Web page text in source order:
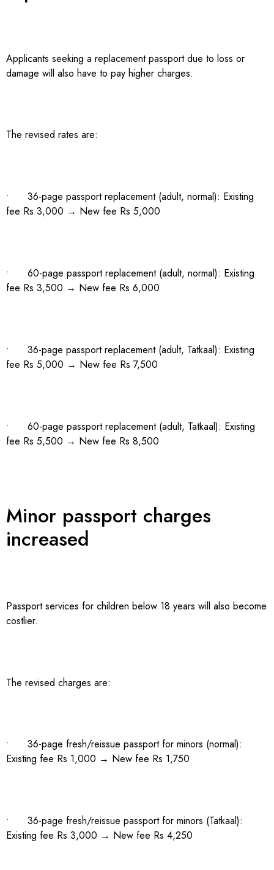
Applicants seeking a replacement passport due to loss or
damage will also have to pay higher charges.
The revised rates are:
• 36-page passport replacement (adult, normal): Existing
fee Rs 3,000 → New fee Rs 5,000
• 60-page passport replacement (adult, normal): Existing
fee Rs 3,500 → New fee Rs 6,000
• 36-page passport replacement (adult, Tatkaal): Existing
fee Rs 5,000 → New fee Rs 7,500
• 60-page passport replacement (adult, Tatkaal): Existing
fee Rs 5,500 → New fee Rs 8,500
Minor passport charges
increased
Passport services for children below 18 years will also become
costlier.
The revised charges are:
• 36-page fresh/reissue passport for minors (normal):
Existing fee Rs 1,000 → New fee Rs 1,750
• 36-page fresh/reissue passport for minors (Tatkaal):
Existing fee Rs 3,000 → New fee Rs 4,250